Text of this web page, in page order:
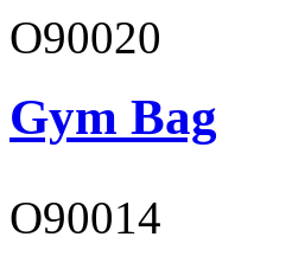
O90020
Gym Bag
O90014